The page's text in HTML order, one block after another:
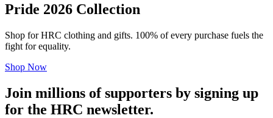
Pride 2026 Collection
Shop for HRC clothing and gifts. 100% of every purchase fuels the
fight for equality.
Shop Now
Join millions of supporters by signing up
for the HRC newsletter.